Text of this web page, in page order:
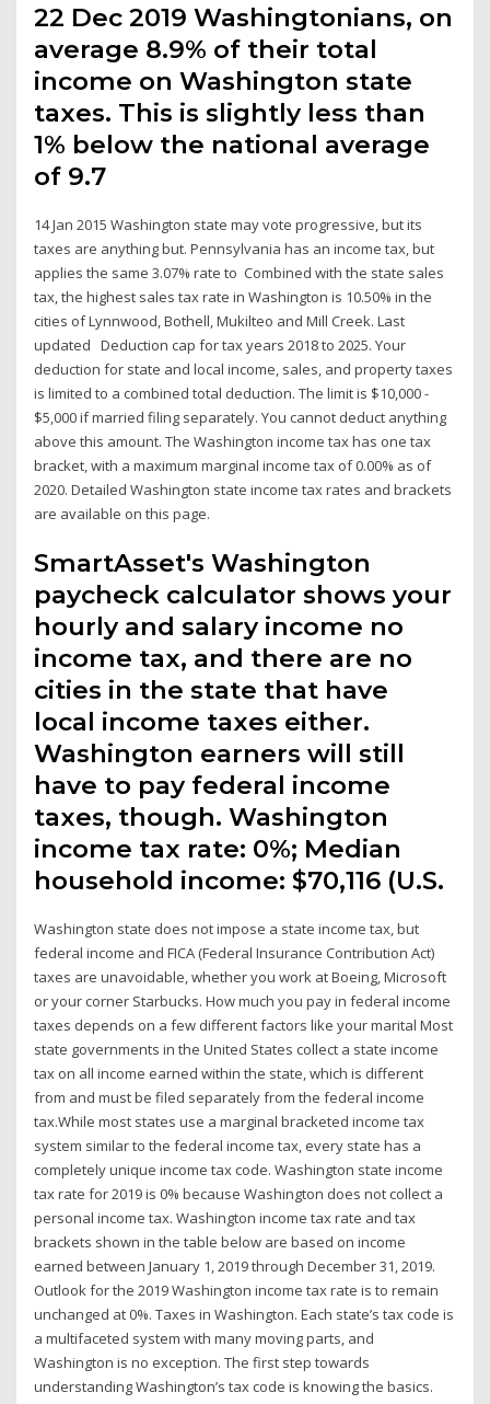
22 Dec 2019 Washingtonians, on
average 8.9% of their total
income on Washington state
taxes. This is slightly less than
1% below the national average
of 9.7
14 Jan 2015 Washington state may vote progressive, but its
taxes are anything but. Pennsylvania has an income tax, but
applies the same 3.07% rate to Combined with the state sales
tax, the highest sales tax rate in Washington is 10.50% in the
cities of Lynnwood, Bothell, Mukilteo and Mill Creek. Last
updated Deduction cap for tax years 2018 to 2025. Your
deduction for state and local income, sales, and property taxes
is limited to a combined total deduction. The limit is $10,000 -
$5,000 if married filing separately. You cannot deduct anything
above this amount. The Washington income tax has one tax
bracket, with a maximum marginal income tax of 0.00% as of
2020. Detailed Washington state income tax rates and brackets
are available on this page.
SmartAsset's Washington
paycheck calculator shows your
hourly and salary income no
income tax, and there are no
cities in the state that have
local income taxes either.
Washington earners will still
have to pay federal income
taxes, though. Washington
income tax rate: 0%; Median
household income: $70,116 (U.S.
Washington state does not impose a state income tax, but
federal income and FICA (Federal Insurance Contribution Act)
taxes are unavoidable, whether you work at Boeing, Microsoft
or your corner Starbucks. How much you pay in federal income
taxes depends on a few different factors like your marital Most
state governments in the United States collect a state income
tax on all income earned within the state, which is different
from and must be filed separately from the federal income
tax.While most states use a marginal bracketed income tax
system similar to the federal income tax, every state has a
completely unique income tax code. Washington state income
tax rate for 2019 is 0% because Washington does not collect a
personal income tax. Washington income tax rate and tax
brackets shown in the table below are based on income
earned between January 1, 2019 through December 31, 2019.
Outlook for the 2019 Washington income tax rate is to remain
unchanged at 0%. Taxes in Washington. Each state’s tax code is
a multifaceted system with many moving parts, and
Washington is no exception. The first step towards
understanding Washington’s tax code is knowing the basics.